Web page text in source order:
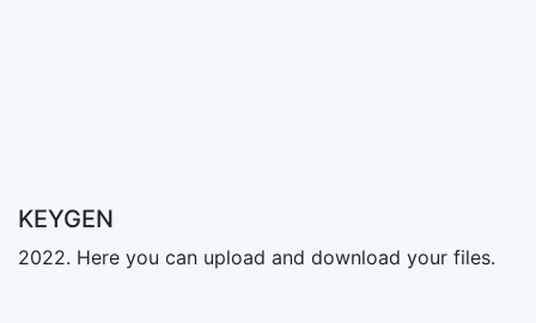
KEYGEN
2022. Here you can upload and download your files.